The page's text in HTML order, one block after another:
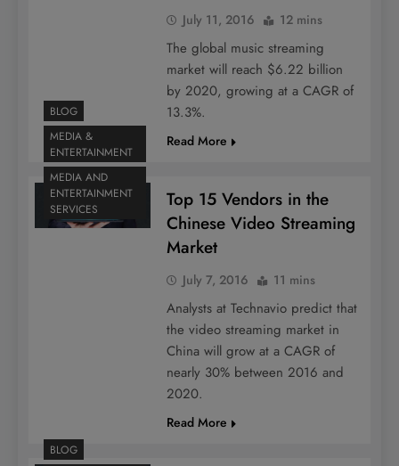
July 11, 2016 12 mins
The global music streaming
market will reach $6.22 billion
by 2020, growing at a CAGR of
13.3%.
Read More
BLOG
MEDIA &
ENTERTAINMENT
MEDIA AND
ENTERTAINMENT
SERVICES
Top 15 Vendors in the
Chinese Video Streaming
Market
July 7, 2016 11 mins
Analysts at Technavio predict that
the video streaming market in
China will grow at a CAGR of
nearly 30% between 2016 and
2020.
Read More
BLOG